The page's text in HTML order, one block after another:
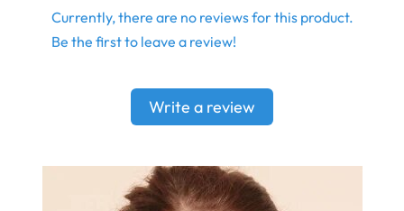
Currently, there are no reviews for this product.
Be the first to leave a review!
Write a review